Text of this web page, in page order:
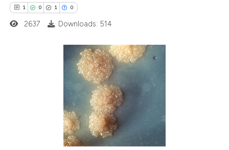
how this article has been
shows how a scientific paper
been cited by providing the
of the citation, a
describing whether
mentions, or contrasts
1 0 1 0
2637 Downloads: 514